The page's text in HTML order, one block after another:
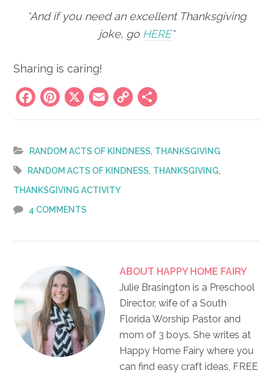
*And if you need an excellent Thanksgiving
joke, go HERE*
Sharing is caring!
Facebook
Pinterest
X Email
Copy
Link
RANDOM ACTS OF KINDNESS, THANKSGIVING
RANDOM ACTS OF KINDNESS, THANKSGIVING,
THANKSGIVING ACTIVITY
4 COMMENTS
ABOUT HAPPY HOME FAIRY
Julie Brasington is a Preschool
Director, wife of a South
Florida Worship Pastor and
mom of 3 boys. She writes at
Happy Home Fairy where you
can find easy craft ideas, FREE